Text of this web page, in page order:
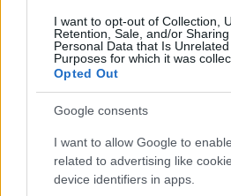
I want to opt-out of Collection,
Retention, Sale, and/or
Personal Data that Is
Purposes for which it was
Opted Out
Google consents
I want to allow Google to
related to advertising like
device identifiers in apps.
Berretti personalizzati con foto
2 Offerta biglietti di auguri con
Offerta stampa foto Carrefour